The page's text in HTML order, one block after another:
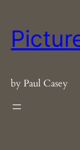
content
by Paul Casey